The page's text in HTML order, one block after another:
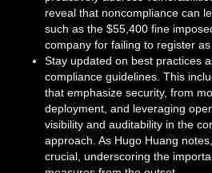
reveal that noncompliance can
such as the $55,400 fine
company for failing to register
Stay updated on best practices
compliance guidelines. This
that emphasize security, from
deployment, and leveraging
visibility and auditability in the
approach. As Hugo Huang
crucial, underscoring the